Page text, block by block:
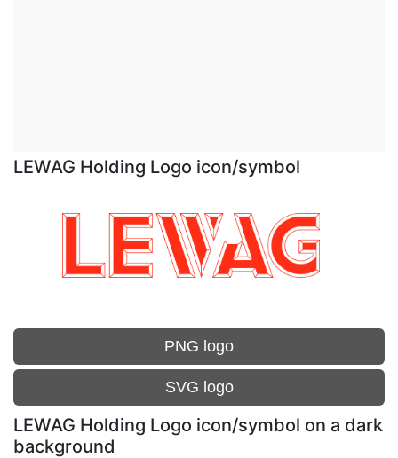
LEWAG Holding Logo icon/symbol
PNG logo
SVG logo
LEWAG Holding Logo icon/symbol on a dark
background